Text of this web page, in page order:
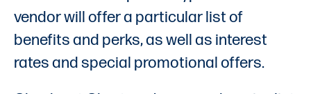
vendor will offer a particular list of
benefits and perks, as well as interest
rates and special promotional offers.